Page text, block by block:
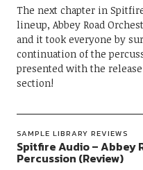
The next chapter in
lineup, Abbey Road
and it took everyone by
continuation of the
presented with the
section!
SAMPLE LIBRARY REVIEWS
Spitfire Audio – Abbey
Percussion (Review)